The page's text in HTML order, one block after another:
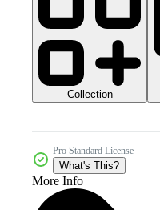
Collection
Pro Standard License
What's This?
More Info